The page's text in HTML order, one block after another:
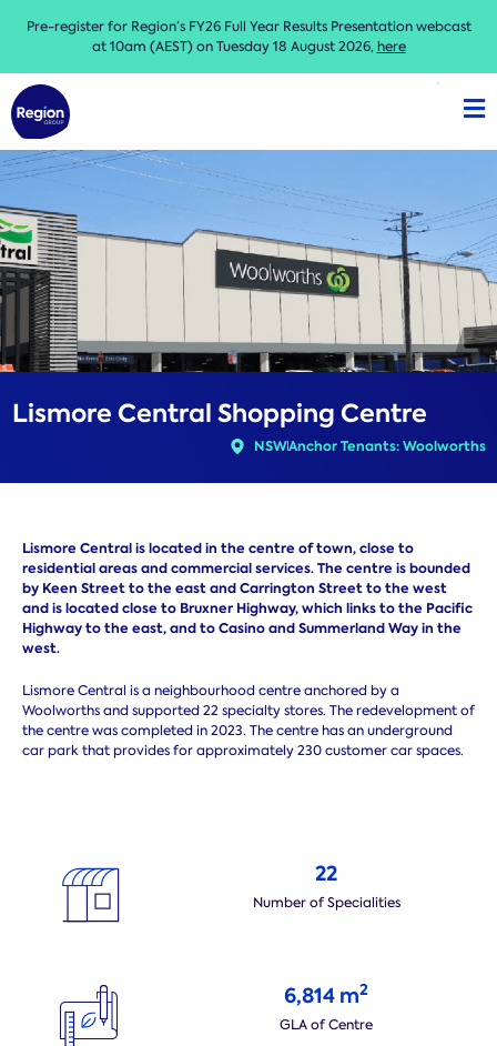
Pre-register for Region’s FY26 Full Year Results Presentation webcast
at 10am (AEST) on Tuesday 18 August 2026, here
Lismore Central Shopping Centre
NSWAnchor Tenants: Woolworths
Lismore Central is located in the centre of town, close to
residential areas and commercial services. The centre is bounded
by Keen Street to the east and Carrington Street to the west
and is located close to Bruxner Highway,which links to the Pacific
Highway to the east, and to Casino and Summerland Way in the
west.
Lismore Central is a neighbourhood centre anchored by a
Woolworths and supported 22 specialty stores. The redevelopment of
the centre was completed in 2023. The centre has an underground
car park that provides for approximately 230 customer car spaces.
22
Number of Specialities
6,814 m2
GLA of Centre